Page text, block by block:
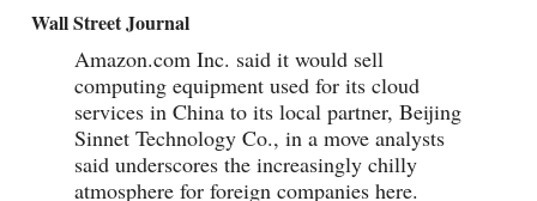
Wall Street Journal
Amazon.com Inc. said it would sell
computing equipment used for its cloud
services in China to its local partner, Beijing
Sinnet Technology Co., in a move analysts
said underscores the increasingly chilly
atmosphere for foreign companies here.